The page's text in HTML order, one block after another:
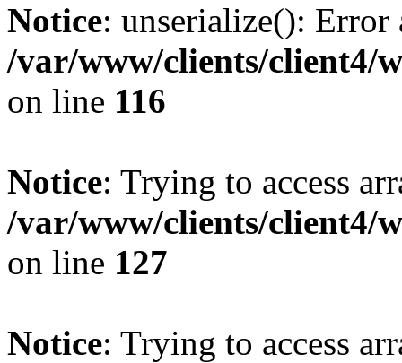
Notice: unserialize():
/var/www/clients/client4/
on line 116
Notice: Trying to access
/var/www/clients/client4/
on line 127
Notice: Trying to access